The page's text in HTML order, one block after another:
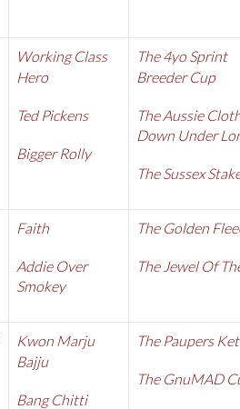
Working Class
Hero
Ted Pickens
Bigger Rolly
The 4yo Sprint
Breeder Cup
The Aussie
Down Under
The Sussex
Faith
Addie Over
Smokey
The Golden
The Jewel Of
Kwon Marju
Bajju
Bang Chitti
The Paupers
The GnuMAD